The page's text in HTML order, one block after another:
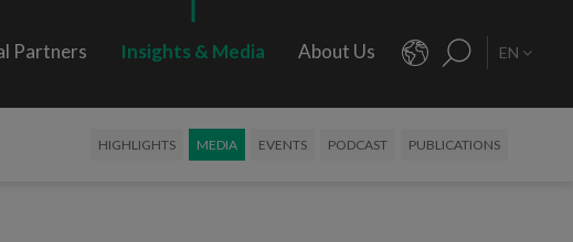
Partners Insights & Media About Us EN
HIGHLIGHTS MEDIA EVENTS PODCAST PUBLICATIONS